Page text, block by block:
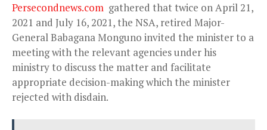
Persecondnews.com gathered that twice on April 21,
2021 and July 16, 2021, the NSA, retired Major-
General Babagana Monguno invited the minister to a
meeting with the relevant agencies under his
ministry to discuss the matter and facilitate
appropriate decision-making which the minister
rejected with disdain.